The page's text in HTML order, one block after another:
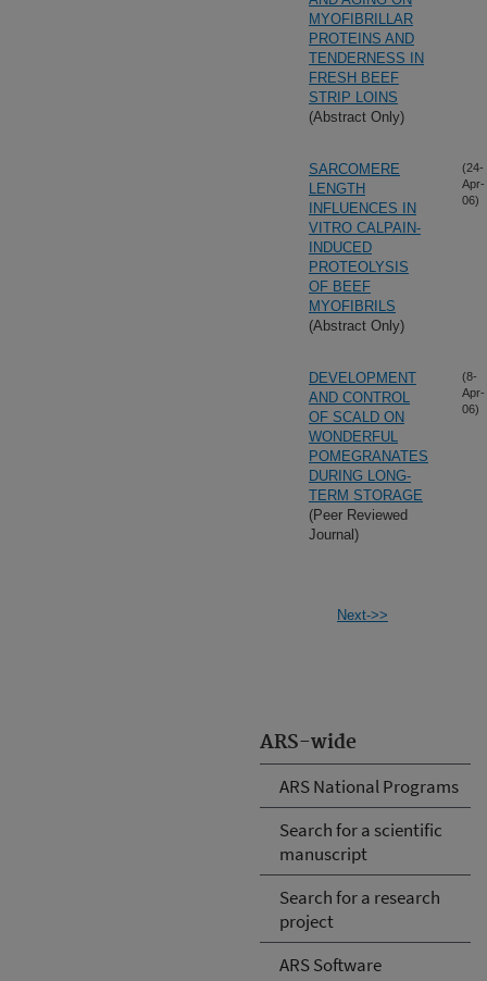
ARS-wide
ARS National Programs
Search for a scientific
manuscript
Search for a research
project
ARS Software
MYOFIBRILLAR
PROTEINS AND
TENDERNESS IN
FRESH BEEF
STRIP LOINS
(Abstract Only)
SARCOMERE
LENGTH
INFLUENCES IN
VITRO CALPAIN-
INDUCED
PROTEOLYSIS
OF BEEF
MYOFIBRILS
(Abstract Only)
(24-
Apr-
06)
DEVELOPMENT
AND CONTROL
OF SCALD ON
WONDERFUL
POMEGRANATES
DURING LONG-
TERM STORAGE
(Peer Reviewed
Journal)
(8-
Apr-
06)
Next->>